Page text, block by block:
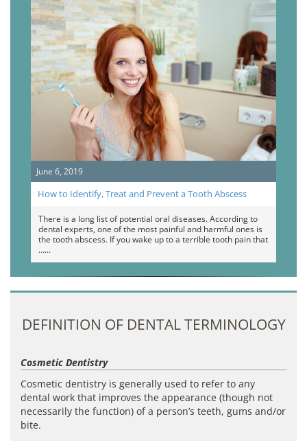
June 6, 2019
How to Identify, Treat and Prevent a Tooth Abscess
There is a long list of potential oral diseases. According to
dental experts, one of the most painful and harmful ones is
the tooth abscess. If you wake up to a terrible tooth pain that
…
DEFINITION OF DENTAL TERMINOLOGY
Cosmetic Dentistry
Cosmetic dentistry is generally used to refer to any
dental work that improves the appearance (though not
necessarily the function) of a person’s teeth, gums and/or
bite.